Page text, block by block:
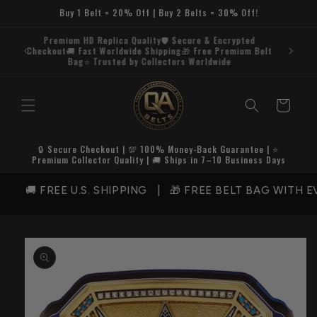
Buy 1 Belt = 20% Off | Buy 2 Belts = 30% Off!
Premium HD Replica Quality🛡️ Secure & Encrypted
Checkout🚚 Fast Worldwide Shipping🎁 Free Premium Belt
Bag⭐ Trusted by Collectors Worldwide
Cart
🔒 Secure Checkout | 💯 100% Money-Back Guarantee | ⭐
Premium Collector Quality | 🚚 Ships in 7–10 Business Days
FREE U.S. SHIPPING | 🎁 FREE BELT BAG WITH
Skip to
product
information